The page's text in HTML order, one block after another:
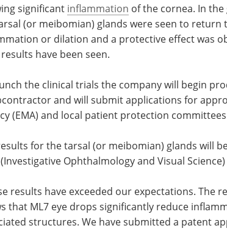
significant inflammation of the cornea. In
(or meibomian) glands were seen to
or dilation and a protective effect was
have been seen.
the clinical trials the company will begin
and will submit applications for
(EMA) and local patient protection
for the tarsal (or meibomian) glands
published in the medical journal IOVS
results have exceeded our expectations.